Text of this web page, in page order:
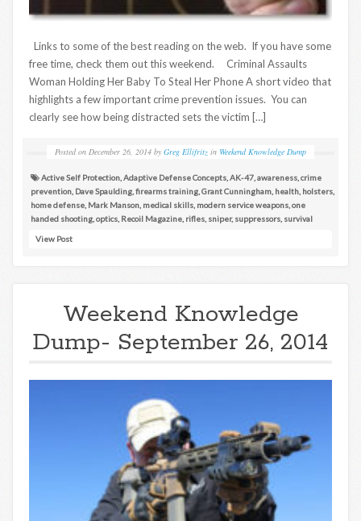
Links to some of the best reading on the web. If you have some
free time, check them out this weekend. Criminal Assaults
Woman Holding Her Baby To Steal Her Phone A short video that
highlights a few important crime prevention issues. You can
clearly see how being distracted sets the victim […]
Posted on December 26, 2014 by Greg Ellifritz in Weekend Knowledge Dump
Active Self Protection Adaptive Defense Concepts AK-47 awareness crime
prevention Dave Spaulding firearms training Grant Cunningham health holsters
home defense Mark Manson medical skills modern service weapons one
handed shooting optics Recoil Magazine rifles sniper, suppressors survival
View Post
Weekend Knowledge
Dump- September 26, 2014